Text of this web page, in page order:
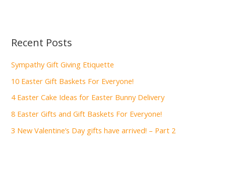
h
f
o
r
Recent Posts
Sympathy Gift Giving Etiquette
10 Easter Gift Baskets For Everyone!
4 Easter Cake Ideas for Easter Bunny Delivery
8 Easter Gifts and Gift Baskets For Everyone!
3 New Valentine’s Day gifts have arrived! – Part 2